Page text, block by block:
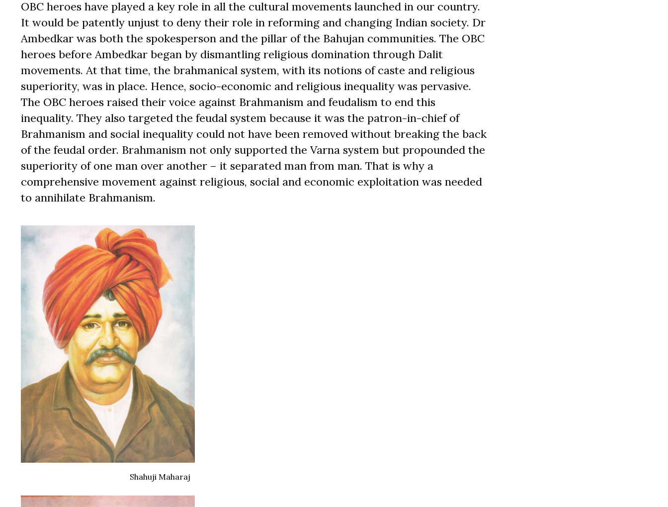
OBC heroes have played a key role in all the cultural movements launched in our country.
It would be patently unjust to deny their role in reforming and changing Indian society. Dr
Ambedkar was both the spokesperson and the pillar of the Bahujan communities. The OBC
heroes before Ambedkar began by dismantling religious domination through Dalit
movements. At that time, the brahmanical system, with its notions of caste and religious
superiority, was in place. Hence, socio-economic and religious inequality was pervasive.
The OBC heroes raised their voice against Brahmanism and feudalism to end this
inequality. They also targeted the feudal system because it was the patron-in-chief of
Brahmanism and social inequality could not have been removed without breaking the back
of the feudal order. Brahmanism not only supported the Varna system but propounded the
superiority of one man over another – it separated man from man. That is why a
comprehensive movement against religious, social and economic exploitation was needed
to annihilate Brahmanism.
Shahuji Maharaj